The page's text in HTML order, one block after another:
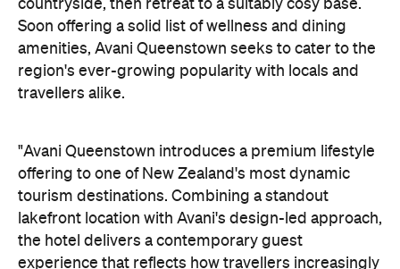
offering to one of New Zealand's most dynamic
tourism destinations. Combining a standout
lakefront location with Avani's design-led approach,
the hotel delivers a contemporary guest
experience that reflects how travellers increasingly
destination," says Craig Hooley, Chief Operating
Officer of Minor Hotels Australasia.